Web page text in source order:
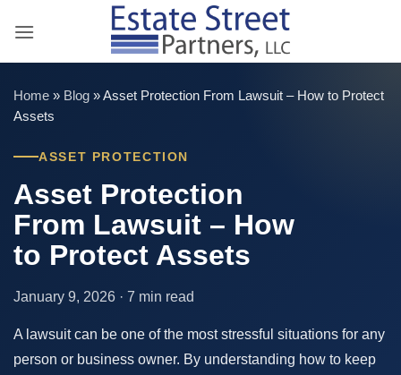
Home » Blog »Asset Protection From Lawsuit – How to Protect
Assets
ASSET PROTECTION
Asset Protection
From Lawsuit – How
to Protect Assets
January 9, 2026 · 7 min read
A lawsuit can be one of the most stressful situations for any
person or business owner. By understanding how to keep